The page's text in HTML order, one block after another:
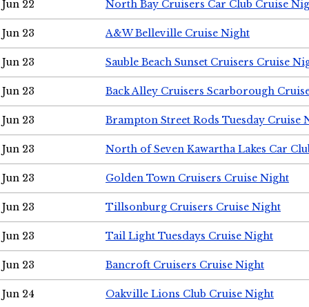
Jun 22 North Bay Cruisers Car Club Cruise
Jun 23 A&W Belleville Cruise Night
Jun 23 Sauble Beach Sunset Cruisers Cruise
Jun 23 Back Alley Cruisers Scarborough
Jun 23 Brampton Street Rods Tuesday Cruise
Jun 23 North of Seven Kawartha Lakes Car
Jun 23 Golden Town Cruisers Cruise Night
Jun 23 Tillsonburg Cruisers Cruise Night
Jun 23 Tail Light Tuesdays Cruise Night
Jun 23 Bancroft Cruisers Cruise Night
Jun 24 Oakville Lions Club Cruise Night